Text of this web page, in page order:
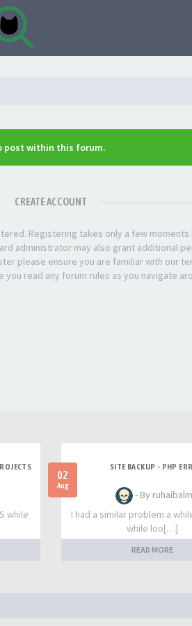
post within this forum.
CREATE ACCOUNT
Registering takes only a few moments
administrator may also grant additional
please ensure you are familiar with our
you read any forum rules as you navigate
while
02
Aug
SITE BACKUP - PHP
- By
I had a similar problem a
while loo[…]
READ MORE